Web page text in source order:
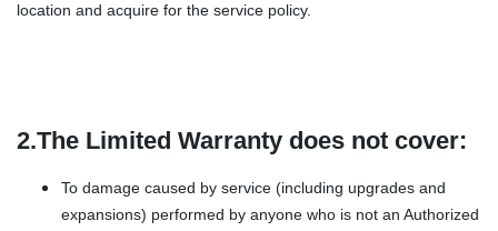
location and acquire for the service policy.
2.The Limited Warranty does not cover:
To damage caused by service (including upgrades and
expansions) performed by anyone who is not an Authorized